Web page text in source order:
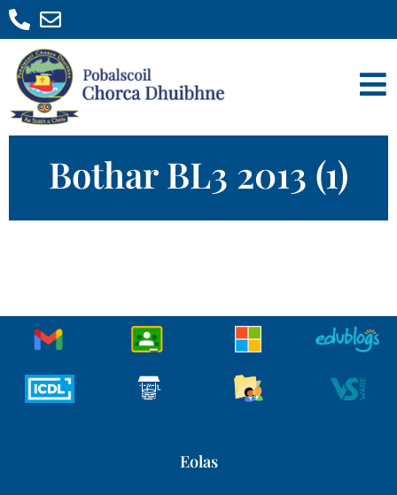
Bothar BL3 2013 (1)
Eolas